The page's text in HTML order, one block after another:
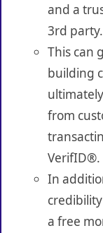
and a
3rd party.
This can
building
from
VerifID®.
In
a free